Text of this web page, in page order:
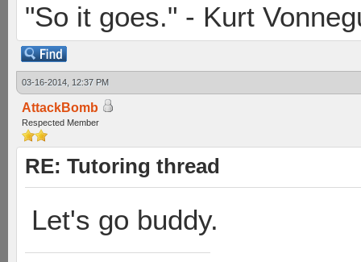
"So it goes." - Kurt
03-16-2014, 12:37 PM
AttackBomb
Respected Member
RE: Tutoring thread
Let's go buddy.